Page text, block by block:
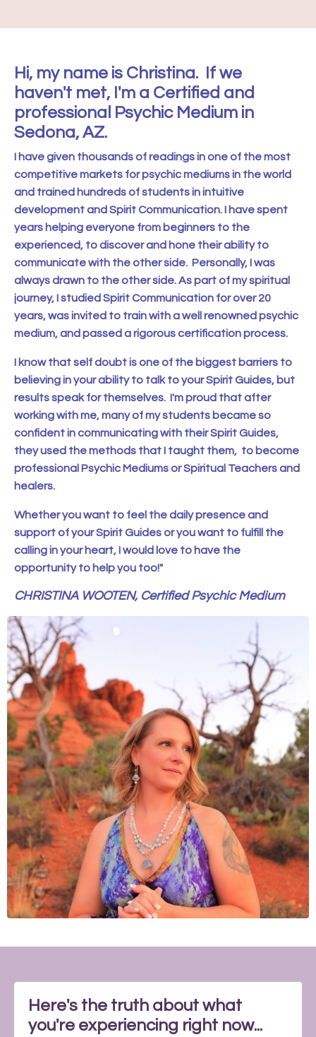
Hi, my name is Christina. If we
haven't met, I'm a Certified and
professional Psychic Medium in
Sedona, AZ.
I have given thousands of readings in one of the most
competitive markets for psychic mediums in the world
and trained hundreds of students in intuitive
development and Spirit Communication. I have spent
years helping everyone from beginners to the
experienced, to discover and hone their ability to
communicate with the other side. Personally, I was
always drawn to the other side. As part of my spiritual
journey, I studied Spirit Communication for over 20
years, was invited to train with a well renowned psychic
medium, and passed a rigorous certification process.
I know that self doubt is one of the biggest barriers to
believing in your ability to talk to your Spirit Guides, but
results speak for themselves. I'm proud that after
working with me, many of my students became so
confident in communicating with their Spirit Guides,
they used the methods that I taught them, to become
professional Psychic Mediums or Spiritual Teachers and
healers.
Whether you want to feel the daily presence and
support of your Spirit Guides or you want to fulfill the
calling in your heart, I would love to have the
opportunity to help you too!"
CHRISTINA WOOTEN, Certified Psychic Medium
Here's the truth about what
you're experiencing right now...